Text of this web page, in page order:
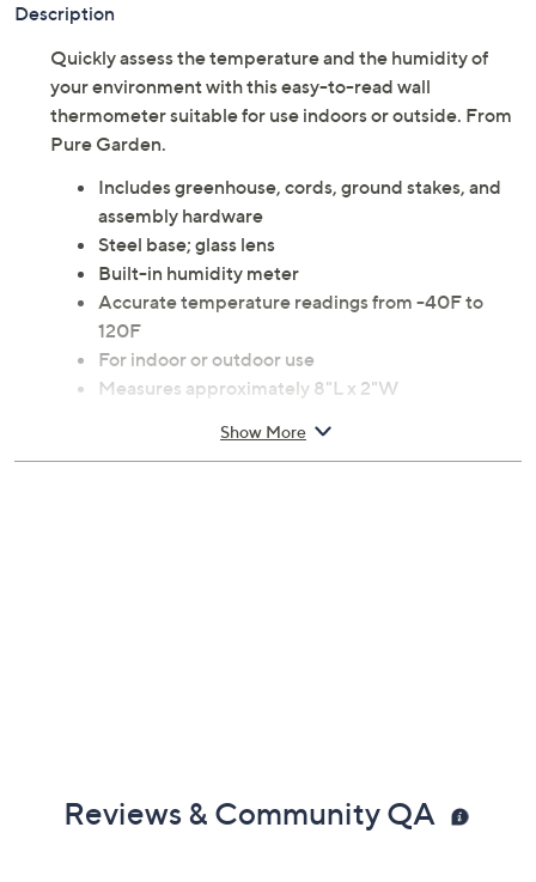
Description
Quickly assess the temperature and the humidity of
your environment with this easy-to-read wall
thermometer suitable for use indoors or outside. From
Pure Garden.
Includes greenhouse, cords, ground stakes, and
assembly hardware
Steel base; glass lens
Built-in humidity meter
Accurate temperature readings from -40F to
120F
For indoor or outdoor use
Measures approximately 8"L x 2"W
Show More
Reviews & Community QA